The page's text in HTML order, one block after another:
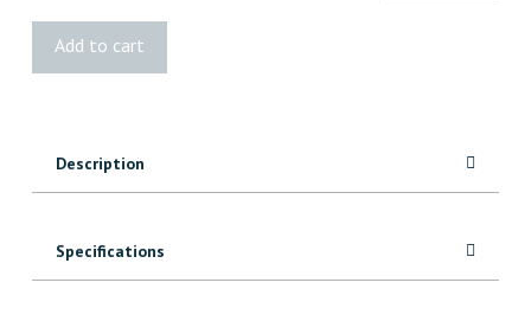
quantity
Add to cart
Description
Specifications